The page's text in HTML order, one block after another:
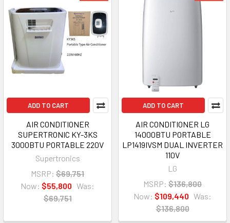
ADD TO CART
AIR CONDITIONER
SUPERTRONIC KY-3KS
3000BTU PORTABLE 220V
Supertronics
MSRP: $69,751
Now: $55,800 Was:
$69,751
ADD TO CART
AIR CONDITIONER LG
14000BTU PORTABLE
LP1419IVSM DUAL INVERTER
110V
LG
MSRP: $136,800
Now: $109,440 Was:
$136,800